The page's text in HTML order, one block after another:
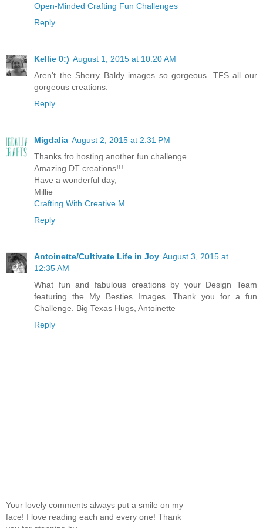
Open-Minded Crafting Fun Challenges
Reply
Kellie 0:) August 1, 2015 at 10:20 AM
Aren't the Sherry Baldy images so gorgeous. TFS all our
gorgeous creations.
Reply
Migdalia August 2, 2015 at 2:31 PM
Thanks fro hosting another fun challenge.
Amazing DT creations!!!
Have a wonderful day,
Millie
Crafting With Creative M
Reply
Antoinette/Cultivate Life in Joy August 3, 2015 at
12:35 AM
What fun and fabulous creations by your Design Team
featuring the My Besties Images. Thank you for a fun
Challenge. Big Texas Hugs, Antoinette
Reply
Your lovely comments always put a smile on my
face! I love reading each and every one! Thank